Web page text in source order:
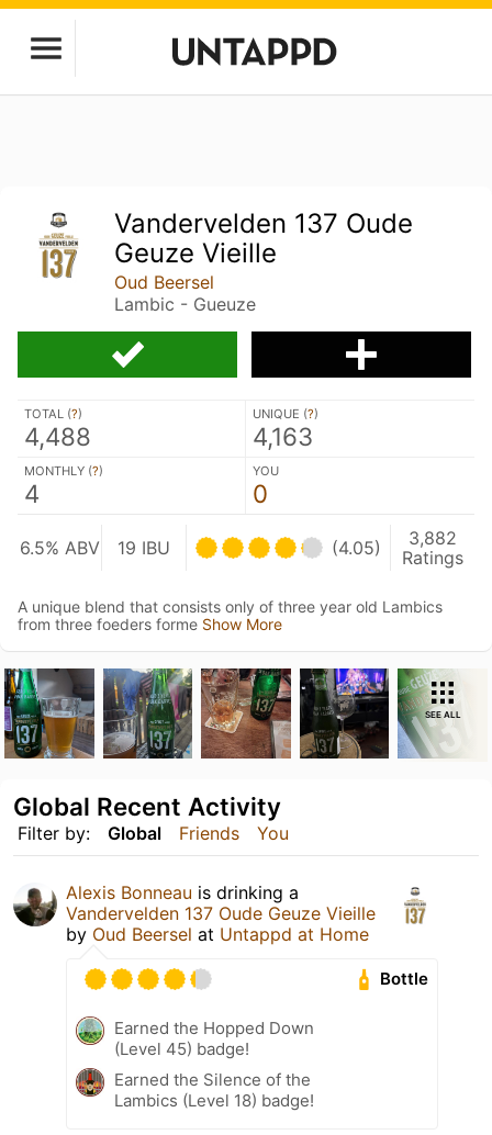
Vandervelden 137 Oude
Geuze Vieille
Oud Beersel
Lambic - Gueuze
TOTAL (?)
4,488
UNIQUE (?)
4,163
MONTHLY (?)
4
YOU
0
6.5% ABV 19 IBU (4.05)
3,882
Ratings
A unique blend that consists only of three year old Lambics
from three foeders forme Show More
SEE ALL
Filter by: Global Friends You
Global Recent Activity
Alexis Bonneau is drinking a
Vandervelden 137 Oude Geuze Vieille
by Oud Beersel at Untappd at Home
Bottle
Earned the Hopped Down
(Level 45) badge!
Earned the Silence of the
Lambics (Level 18) badge!